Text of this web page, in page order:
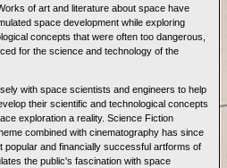
of art and literature about space have
space development while exploring
concepts that were often too dangerous,
for the science and technology of the
with space scientists and engineers to help
their scientific and technological concepts
exploration a reality. Science Fiction
combined with cinematography has since
popular and financially successful artforms of
the public's fascination with space